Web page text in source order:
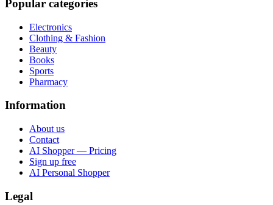
Popular categories
Electronics
Clothing & Fashion
Beauty
Books
Sports
Pharmacy
Information
About us
Contact
AI Shopper — Pricing
Sign up free
AI Personal Shopper
Legal